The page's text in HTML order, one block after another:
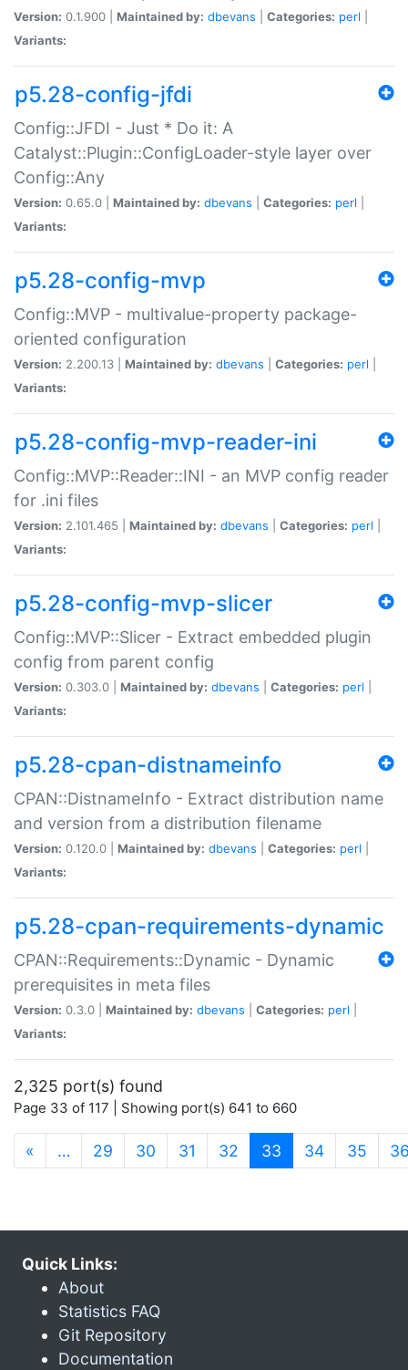
Version: 0.1.900 | Maintained by: dbevans Categories: perl
Variants:
p5.28-config-jfdi
Config::JFDI - Just * Do it: A
Catalyst::Plugin::ConfigLoader-style layer over
Config::Any
Version: 0.65.0 | Maintained by: dbevans Categories: perl
Variants:
p5.28-config-mvp
Config::MVP - multivalue-property package-
oriented configuration
Version: 2.200.13 | Maintained by: dbevans Categories: perl
Variants:
p5.28-config-mvp-reader-ini
Config::MVP::Reader::INI - an MVP config reader
for .ini files
Version: 2.101.465 | Maintained by: dbevans Categories: perl
Variants:
p5.28-config-mvp-slicer
Config::MVP::Slicer - Extract embedded plugin
config from parent config
Version: 0.303.0 | Maintained by: dbevans Categories: perl
Variants:
p5.28-cpan-distnameinfo
CPAN::DistnameInfo - Extract distribution name
and version from a distribution filename
Version: 0.120.0 | Maintained by: dbevans Categories: perl
Variants:
p5.28-cpan-requirements-dynamic
CPAN::Requirements::Dynamic - Dynamic
prerequisites in meta files
Version: 0.3.0 | Maintained by: dbevans Categories: perl
Variants:
2,325 port(s) found
Page 33 of 117 | Showing port(s) 641 to 660
« … 29 30 31 32 33 (current)
34 35
Quick Links:
About
Statistics FAQ
Git Repository
Documentation